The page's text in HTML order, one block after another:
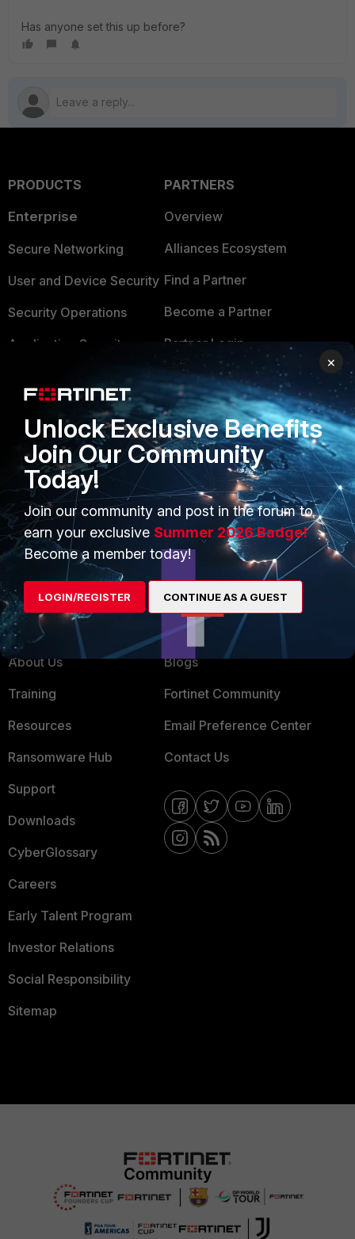
Has anyone set this up before?
PRODUCTS
Enterprise
Secure Networking
User and Device Security
Security Operations
Application Security
FortiGuard Labs Threat
Intelligence
Small Mid-Sized
Businesses
Overview
Service Providers
MSSP
Mobile Providers
PARTNERS
Overview
Alliances Ecosystem
Find a Partner
Become a Partner
Partner Login
TRUST CENTER
Trusted Company
Trusted Process
Trusted Partners
Product Certifications
MORE
About Us
Training
Resources
Ransomware Hub
Support
Downloads
CyberGlossary
Careers
Early Talent Program
Investor Relations
Social Responsibility
Sitemap
CONNECT WITH US
Blogs
Fortinet Community
Email Preference Center
Contact Us
×
Unlock Exclusive Benefits
Join Our Community
Today!
Join our community and post in the forum to
earn your exclusive Summer 2026 Badge!
Become a member today!
LOGIN/REGISTER CONTINUE AS A GUEST